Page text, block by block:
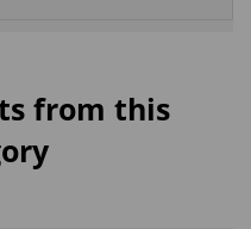
from this